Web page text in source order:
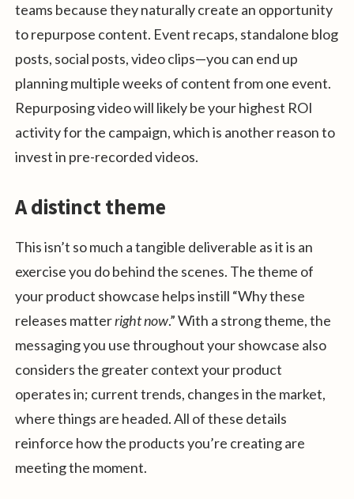
teams because they naturally create an opportunity
to repurpose content. Event recaps, standalone blog
posts, social posts, video clips—you can end up
planning multiple weeks of content from one event.
Repurposing video will likely be your highest ROI
activity for the campaign, which is another reason to
invest in pre-recorded videos.
A distinct theme
This isn’t so much a tangible deliverable as it is an
exercise you do behind the scenes. The theme of
your product showcase helps instill “Why these
releases matterright now.” With a strong theme, the
messaging you use throughout your showcase also
considers the greater context your product
operates in; current trends, changes in the market,
where things are headed. All of these details
reinforce how the products you’re creating are
meeting the moment.